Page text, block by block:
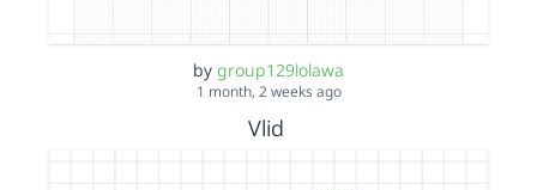
by group129lolawa
1 month, 2 weeks ago
Vlid